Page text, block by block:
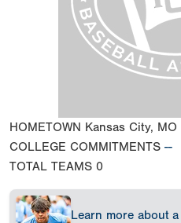
HOMETOWN Kansas City, MO
COLLEGE COMMITMENTS --
TOTAL TEAMS 0
Learn more about